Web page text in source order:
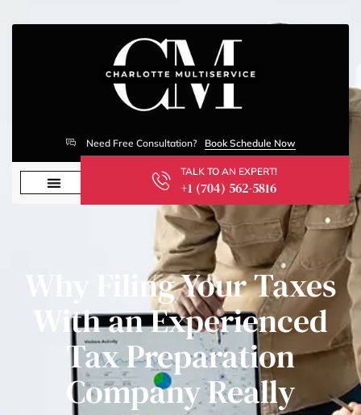
Need Free Consultation? Book Schedule Now
TALK TO AN EXPERT!
+1 (704) 562-5816
Why Filing Your Taxes
With an Experienced
Tax Preparation
Company Really